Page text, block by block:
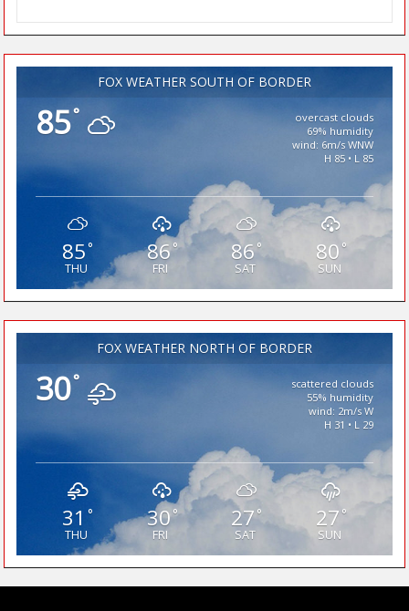
FOX WEATHER SOUTH OF BORDER
85°
overcast clouds
69% humidity
wind: 6m/s WNW
H 85 • L 85
85°
THU
86°
FRI
86°
SAT
80 °
SUN
FOX WEATHER NORTH OF BORDER
30°
scattered clouds
55% humidity
wind: 2m/s W
H 31 • L 29
31 °
THU
30°
FRI
27°
SAT
27 °
SUN